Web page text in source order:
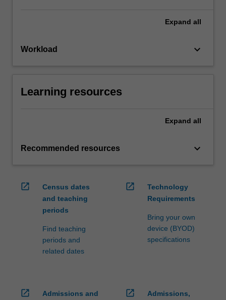
Expand all
Workload keyboard_arrow_down
Learning resources
Expand all
Recommended resources keyboard_arrow_down
open_in_new
Census dates
and teaching
periods
Find teaching
periods and
related dates
open_in_new
Technology
Requirements
Bring your own
device (BYOD)
specifications
open_in_new
Admissions and
open_in_new
Admissions,